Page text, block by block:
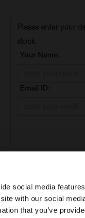
social media
with our social
that you’ve
Please enter your
stock:
Your Name:
Email ID:
SKU: 50073